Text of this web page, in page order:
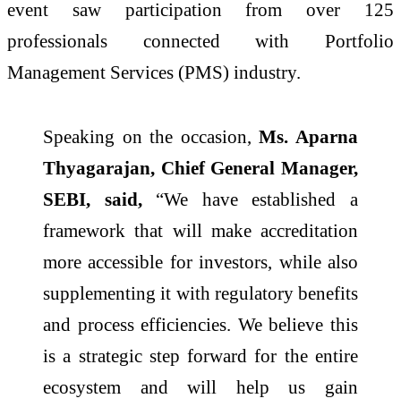
event saw participation from over 125
professionals connected with Portfolio
Management Services (PMS) industry.
Speaking on the occasion,Ms. Aparna
Thyagarajan, Chief General Manager,
SEBI, said,“We have established a
framework that will make accreditation
more accessible for investors, while also
supplementing it with regulatory benefits
and process efficiencies. We believe this
is a strategic step forward for the entire
ecosystem and will help us gain